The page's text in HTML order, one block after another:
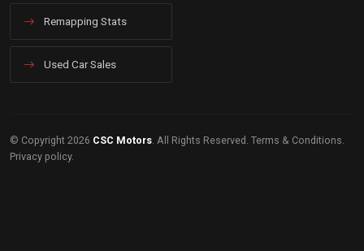
Remapping Stats
Used Car Sales
© Copyright 2026 CSC Motors . All Rights Reserved. Terms & Conditions
Privacy policy.